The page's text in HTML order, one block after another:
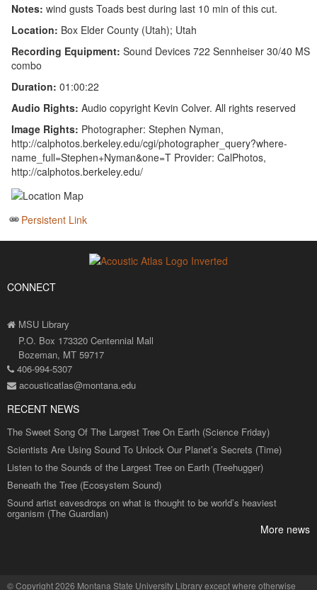
Notes: wind gusts Toads best during last 10 min of this cut.
Location: Box Elder County (Utah); Utah
Recording Equipment: Sound Devices 722 Sennheiser 30/40 MS
combo
Duration: 01:00:22
Audio Rights: Audio copyright Kevin Colver. All rights reserved
Image Rights: Photographer: Stephen Nyman,
http://calphotos.berkeley.edu/cgi/photographer_query?where-
name_full=Stephen+Nyman&one=T Provider: CalPhotos,
http://calphotos.berkeley.edu/
Persistent Link
CONNECT
MSU Library
P.O. Box 173320 Centennial Mall
Bozeman, MT 59717
406-994-5307
acousticatlas@montana.edu
RECENT NEWS
The Sweet Song Of The Largest Tree On Earth (Science Friday)
Scientists Are Using Sound To Unlock Our Planet’s Secrets (Time)
Listen to the Sounds of the Largest Tree on Earth (Treehugger)
Beneath the Tree (Ecosystem Sound)
Sound artist eavesdrops on what is thought to be world’s heaviest
organism (The Guardian)
More news
©Copyright 2026 Montana State University Libraryexcept where otherwise